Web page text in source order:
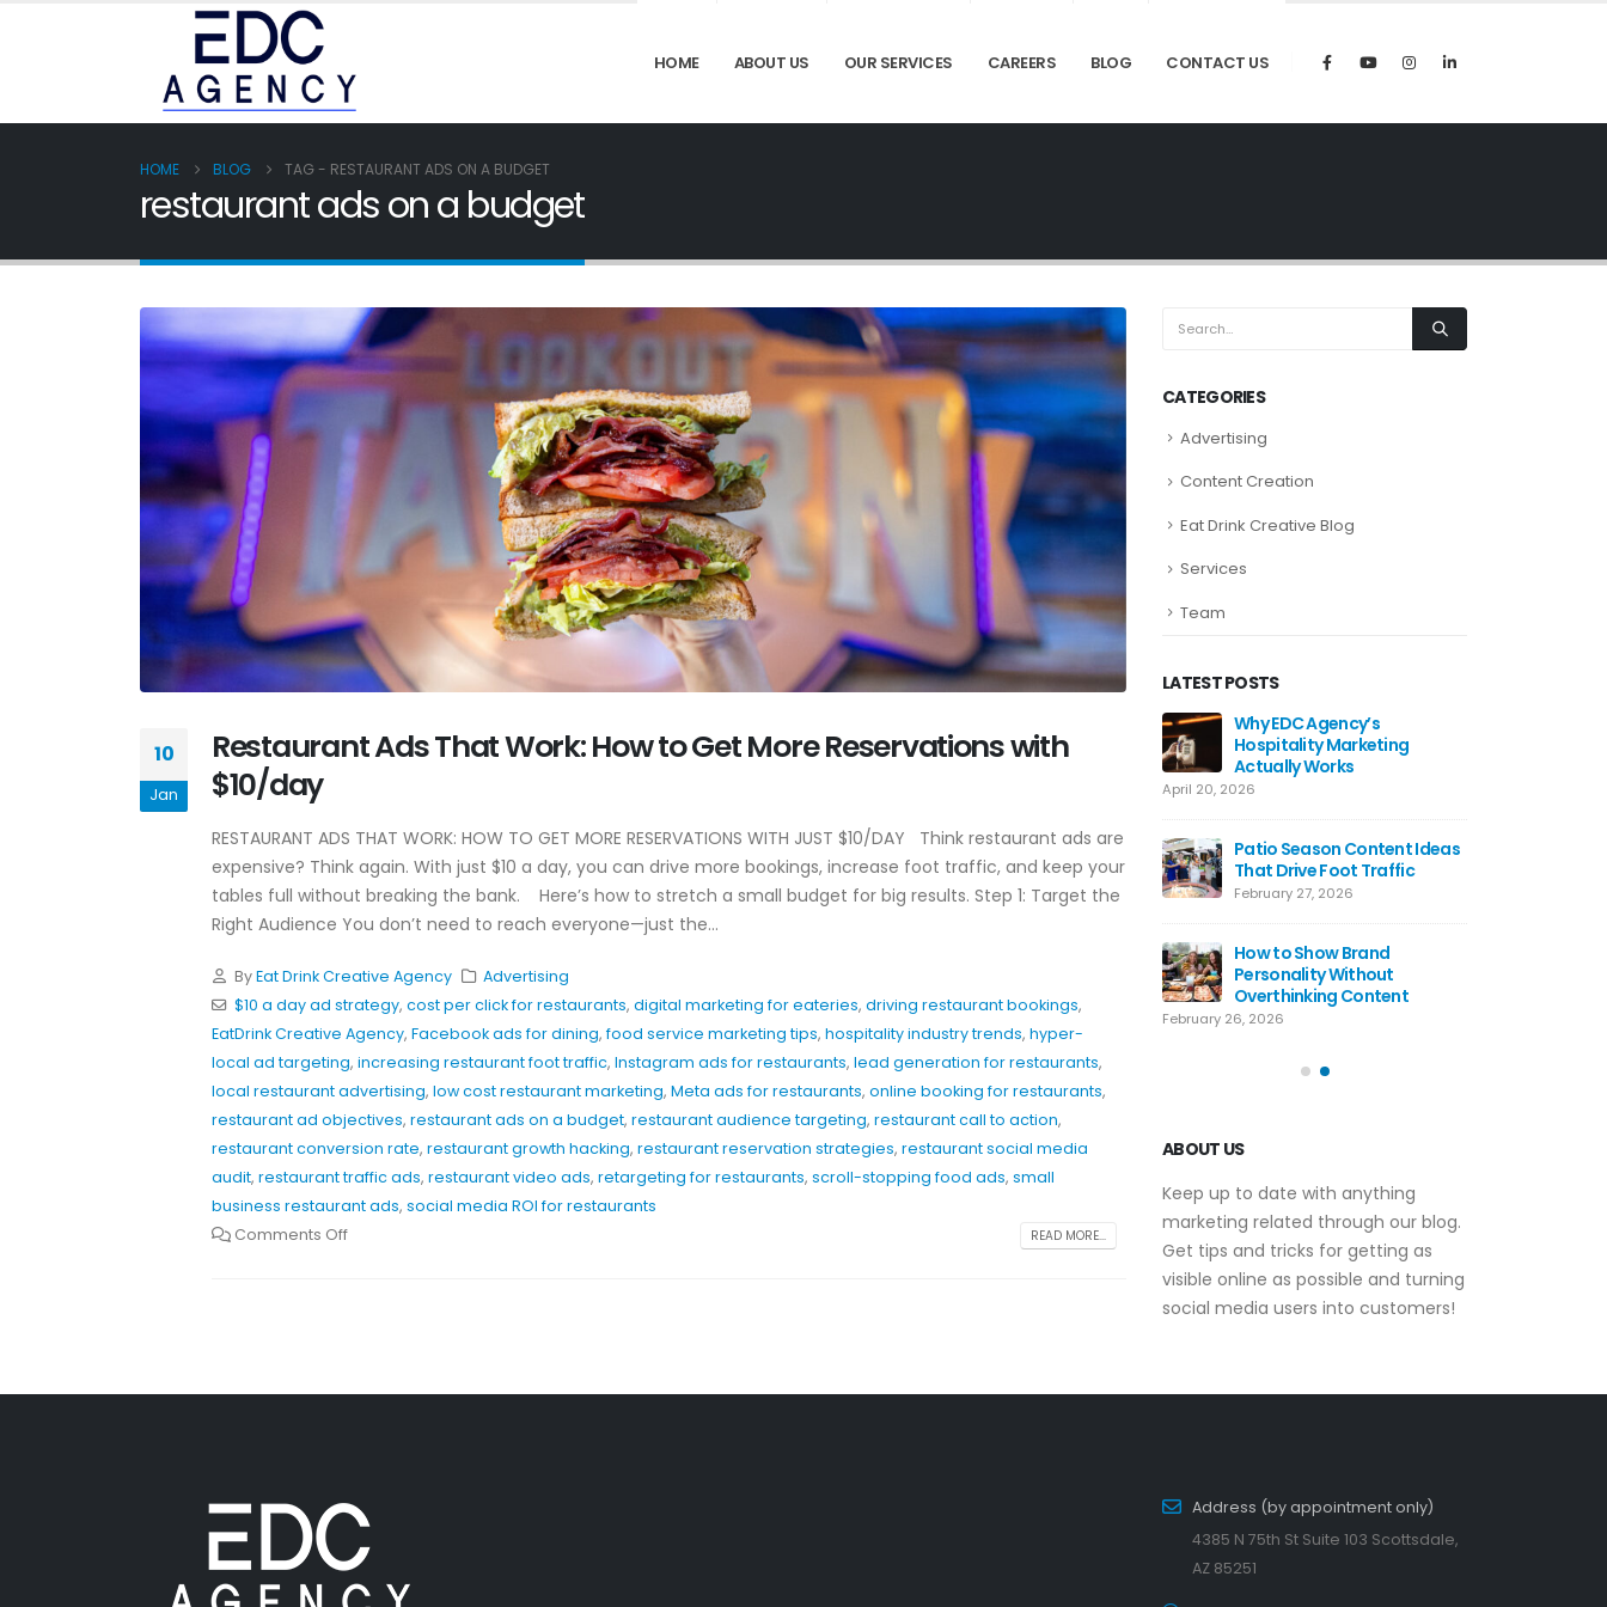
HOME ABOUT US OUR SERVICES CAREERS BLOG CONTACT US
HOME BLOG TAG - RESTAURANT ADS ON A BUDGET
restaurant ads on a budget
10
Jan
Restaurant Ads That Work: How to Get More Reservations with
$10/day
RESTAURANT ADS THAT WORK: HOW TO GET MORE RESERVATIONS WITH JUST $10/DAY Think restaurant ads are
expensive? Think again. With just $10 a day, you can drive more bookings, increase foot traffic, and keep your
tables full without breaking the bank. Here’s how to stretch a small budget for big results. Step 1: Target the
Right Audience You don’t need to reach everyone—just the...
ByEat Drink Creative Agency
Advertising
$10 a day ad strategy, cost per click for restaurants, digital marketing for eateries, driving restaurant bookings,
EatDrink Creative Agency, Facebook ads for dining, food service marketing tips, hospitality industry trends, hyper-
local ad targeting, increasing restaurant foot traffic, Instagram ads for restaurants, lead generation for restaurants,
local restaurant advertising, low cost restaurant marketing, Meta ads for restaurants, online booking for restaurants,
restaurant ad objectives, restaurant ads on a budget, restaurant audience targeting, restaurant call to action,
restaurant conversion rate, restaurant growth hacking, restaurant reservation strategies, restaurant social media
audit, restaurant traffic ads, restaurant video ads, retargeting for restaurants, scroll-stopping food ads, small
business restaurant ads, social media ROI for restaurants
Comments Off
READ MORE...
CATEGORIES
Advertising
Content Creation
Eat Drink Creative Blog
Services
Team
LATEST POSTS
For Restaurants
Hospitality Marketing Tips
Restaurants Can Use Today
June 4, 2026
Restaurant Instagram
May 20, 2026
Hospitality Marketing
Patio Season Content Ideas
That Drive Foot Traffic
February 27, 2026
Overthinking Content
February 26, 2026
For Restaurants
Hospitality Marketing Tips
Restaurants Can Use Today
June 4, 2026
Why EDC Agency’s
Hospitality Marketing
Actually Works
April 20, 2026
Patio Season Content Ideas
That Drive Foot Traffic
February 27, 2026
How to Show Brand
Personality Without
Overthinking Content
February 26, 2026
ABOUT US
Keep up to date with anything
marketing related through our blog.
Get tips and tricks for getting as
visible online as possible and turning
social media users into customers!
Address (by appointment only)
4385 N 75th St Suite 103 Scottsdale,
AZ 85251